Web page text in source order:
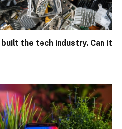
the tech industry. Can it